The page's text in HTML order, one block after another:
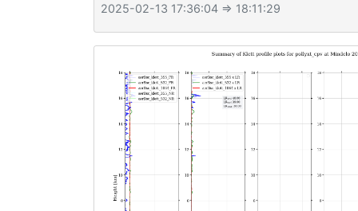
2025-02-13 17:36:04 ⇒ 18:11:29